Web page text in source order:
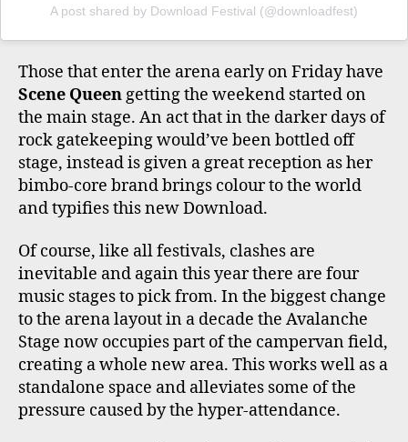
A post shared by Download Festival (@downloadfest)
Those that enter the arena early on Friday have
Scene Queen getting the weekend started on
the main stage. An act that in the darker days of
rock gatekeeping would’ve been bottled off
stage, instead is given a great reception as her
bimbo-core brand brings colour to the world
and typifies this new Download.
Of course, like all festivals, clashes are
inevitable and again this year there are four
music stages to pick from. In the biggest change
to the arena layout in a decade the Avalanche
Stage now occupies part of the campervan field,
creating a whole new area. This works well as a
standalone space and alleviates some of the
pressure caused by the hyper-attendance.